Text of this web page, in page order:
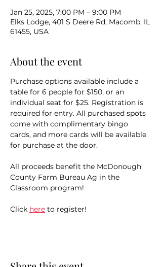
Jan 25, 2025, 7:00 PM – 9:00 PM
Elks Lodge, 401 S Deere Rd, Macomb, IL
61455, USA
About the event
Purchase options available include a
table for 6 people for $150, or an
individual seat for $25. Registration is
required for entry. All purchased spots
come with complimentary bingo
cards, and more cards will be available
for purchase at the door.
All proceeds benefit the McDonough
County Farm Bureau Ag in the
Classroom program!
Click here to register!